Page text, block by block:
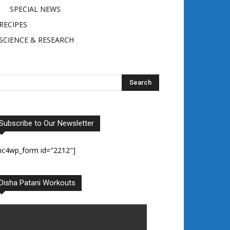
SPECIAL NEWS
& RESEARCH
to Our Newsletter
id="2212"]
Patani Workouts